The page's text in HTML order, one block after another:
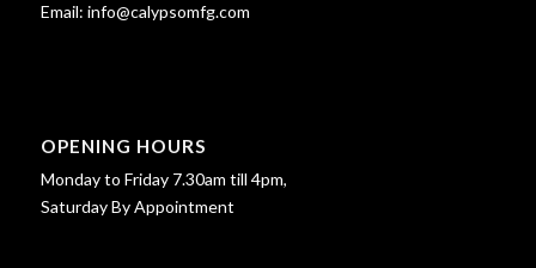
Email: info@calypsomfg.com
OPENING HOURS
Monday to Friday 7.30am till 4pm,
Saturday By Appointment